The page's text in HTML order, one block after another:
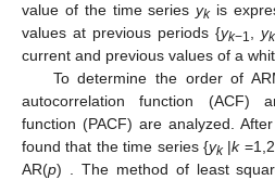
value of the time seriesykis
values at previous periods {yk−1, yk
current and previous values of a
To determine the order of
autocorrelation function (ACF)
function (PACF) are analyzed.
found that the time series {yk|k
AR(p) . The method of least